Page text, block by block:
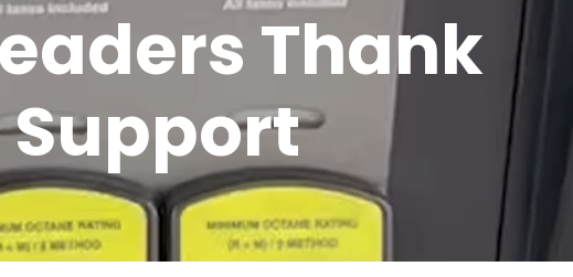
Thank
Support